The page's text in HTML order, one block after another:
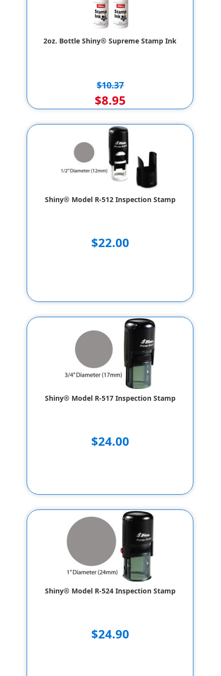
2oz. Bottle Shiny® Supreme Stamp Ink
$10.37
$8.95
Shiny® Model R-512 Inspection Stamp
$22.00
Shiny® Model R-517 Inspection Stamp
$24.00
Shiny® Model R-524 Inspection Stamp
$24.90